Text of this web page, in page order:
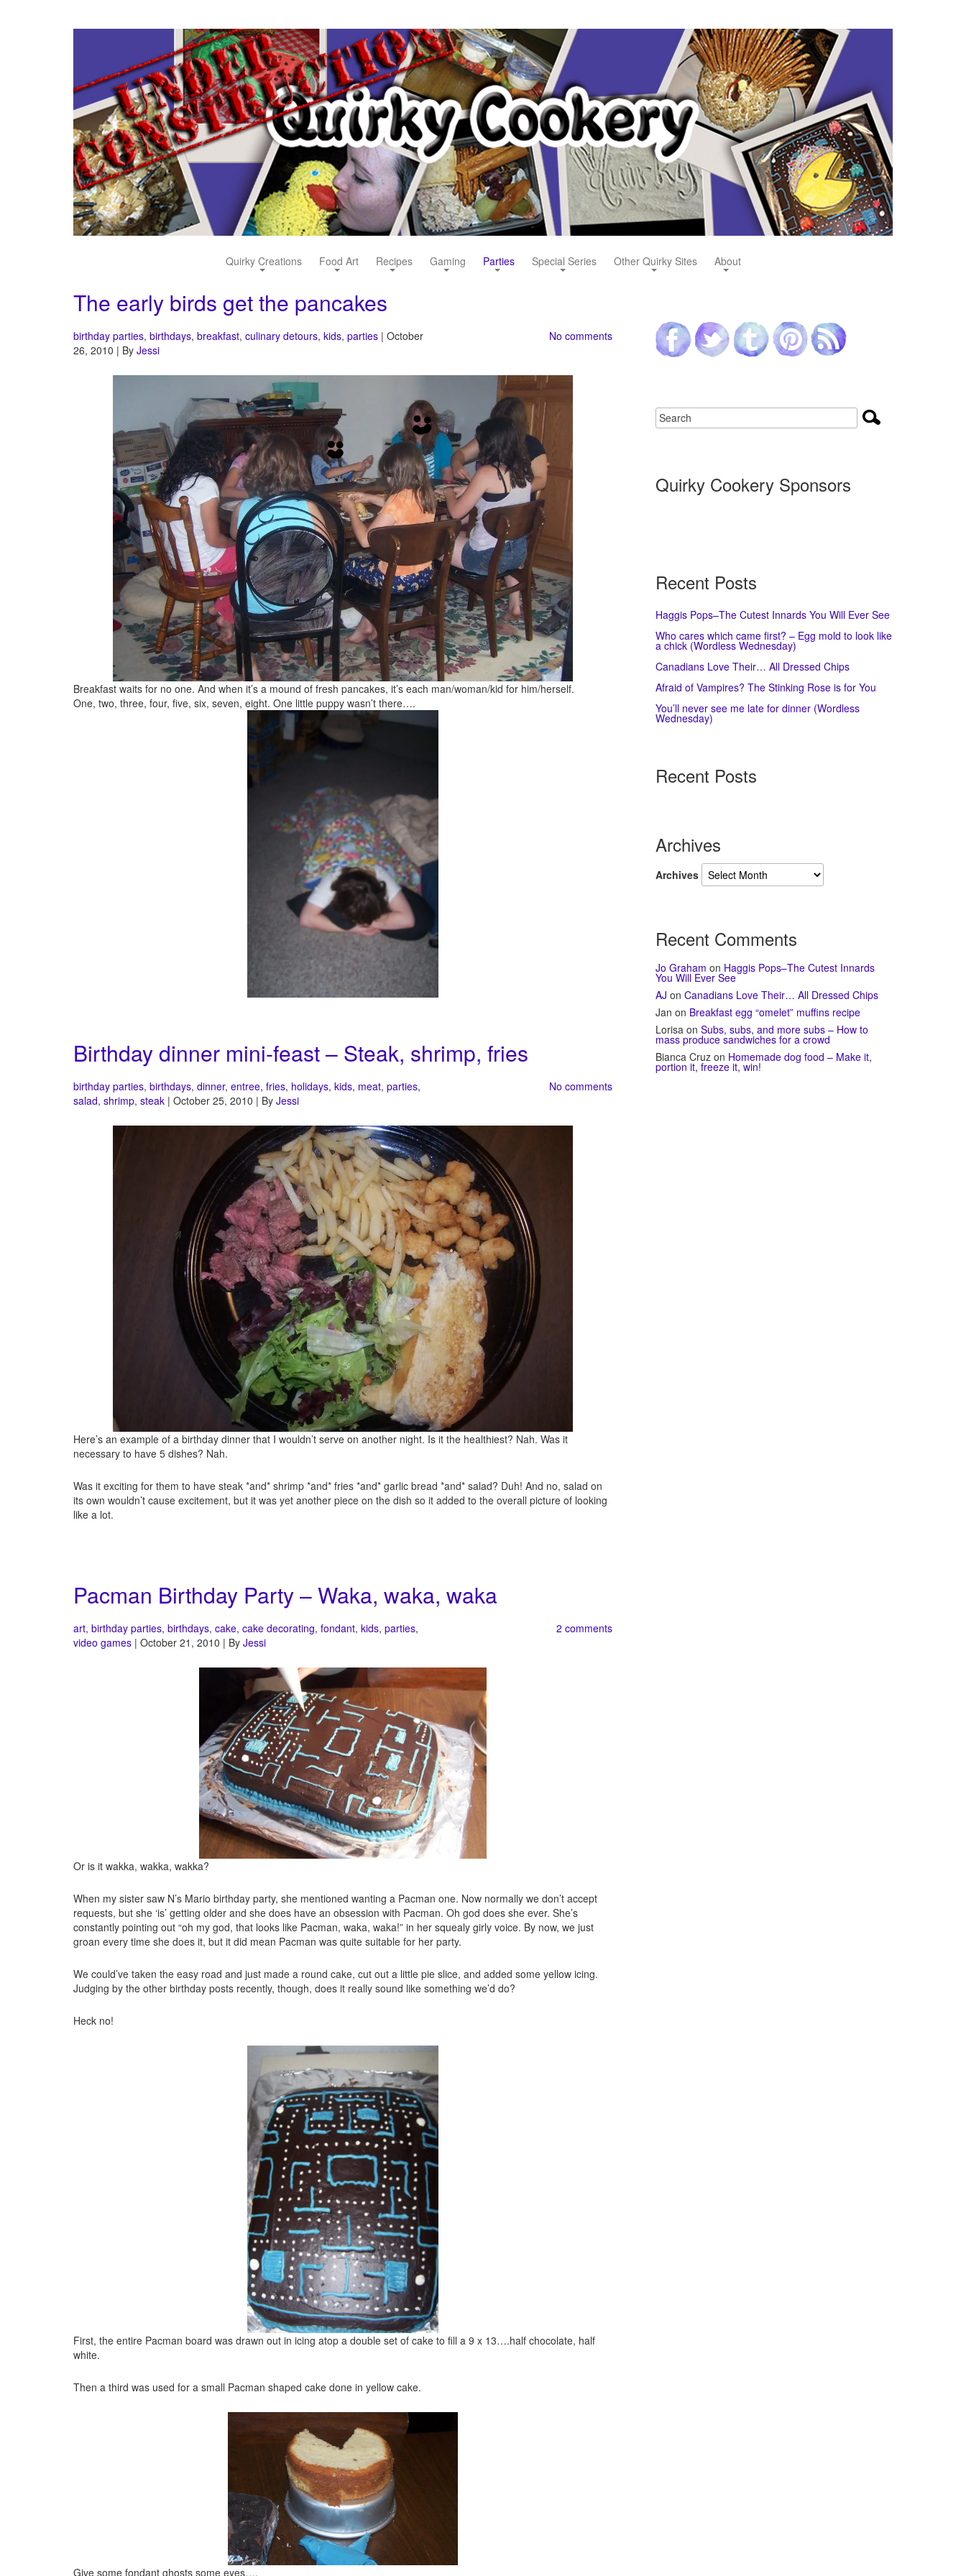
Quirky Creations Food Art Recipes Gaming Parties Special Series Other Quirky Sites About
The early birds get the pancakes
birthday parties, birthdays, breakfast, culinary detours, kids, parties | October
26, 2010 | By Jessi
No comments
Breakfast waits for no one. And when it’s a mound of fresh pancakes, it’s each man/woman/kid for him/herself.
One, two, three, four, five, six, seven, eight. One little puppy wasn’t there….
Birthday dinner mini-feast – Steak, shrimp, fries
birthday parties, birthdays, dinner, entree, fries, holidays, kids, meat, parties,
salad, shrimp, steak | October 25, 2010 | By Jessi
No comments
Here’s an example of a birthday dinner that I wouldn’t serve on another night. Is it the healthiest? Nah. Was it
necessary to have 5 dishes? Nah.
Was it exciting for them to have steak *and* shrimp *and* fries *and* garlic bread *and* salad? Duh! And no, salad on
its own wouldn’t cause excitement, but it was yet another piece on the dish so it added to the overall picture of looking
like a lot.
Pacman Birthday Party – Waka, waka, waka
art, birthday parties, birthdays, cake, cake decorating, fondant, kids, parties,
video games | October 21, 2010 | By Jessi
2 comments
Or is it wakka, wakka, wakka?
When my sister saw N’s Mario birthday party, she mentioned wanting a Pacman one. Now normally we don’t accept
requests, but she ‘is’ getting older and she does have an obsession with Pacman. Oh god does she ever. She’s
constantly pointing out “oh my god, that looks like Pacman, waka, waka!” in her squealy girly voice. By now, we just
groan every time she does it, but it did mean Pacman was quite suitable for her party.
We could’ve taken the easy road and just made a round cake, cut out a little pie slice, and added some yellow icing.
Judging by the other birthday posts recently, though, does it really sound like something we’d do?
Heck no!
First, the entire Pacman board was drawn out in icing atop a double set of cake to fill a 9 x 13….half chocolate, half
white.
Then a third was used for a small Pacman shaped cake done in yellow cake.
Give some fondant ghosts some eyes….
Quirky Cookery Sponsors
Recent Posts
Haggis Pops–The Cutest Innards You Will Ever See
Who cares which came first? – Egg mold to look like
a chick (Wordless Wednesday)
Canadians Love Their… All Dressed Chips
Afraid of Vampires? The Stinking Rose is for You
You’ll never see me late for dinner (Wordless
Wednesday)
Recent Posts
Archives
Archives
Recent Comments
Jo Graham on Haggis Pops–The Cutest Innards
You Will Ever See
AJ on Canadians Love Their… All Dressed Chips
Jan on Breakfast egg “omelet” muffins recipe
Lorisa on Subs, subs, and more subs – How to
mass produce sandwiches for a crowd
Bianca Cruz on Homemade dog food – Make it,
portion it, freeze it, win!